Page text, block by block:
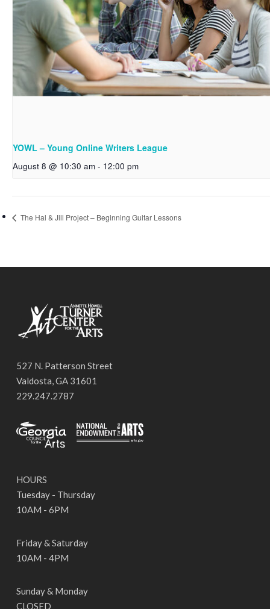
YOWL – Young Online Writers League
August 8 @ 10:30 am - 12:00 pm
The Hal & Jill Project – Beginning Guitar Lessons
527 N. Patterson Street
Valdosta, GA 31601
229.247.2787
HOURS
Tuesday - Thursday
10AM - 6PM
Friday & Saturday
10AM - 4PM
Sunday & Monday
CLOSED